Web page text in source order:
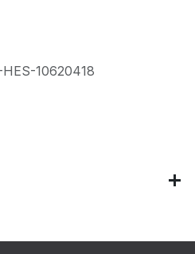
HES-10620418